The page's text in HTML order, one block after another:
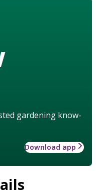
gardening know-
Download app